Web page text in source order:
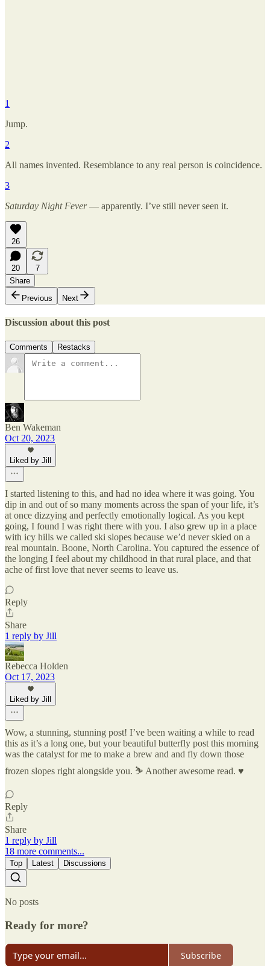
1
Jump.
2
All names invented. Resemblance to any real person is coincidence.
3
Saturday Night Fever— apparently. I’ve still never seen it.
26
20
7
Share
Previous
Next
Discussion about this post
Comments Restacks
Ben Wakeman
Oct 20, 2023
Liked by Jill
I started listening to this, and had no idea where it was going. You
dip in and out of so many moments across the span of your life, it’s
at once dizzying and perfectly emotionally logical. As you kept
going, I found I was right there with you. I also grew up in a place
with icy hills we called ski slopes because we’d never skied on a
real mountain. Boone, North Carolina. You captured the essence of
the longing I feel about my childhood in that rural place, and that
ache of first love that never seems to leave us.
Reply
Share
1 reply by Jill
Rebecca Holden
Oct 17, 2023
Liked by Jill
Wow, a stunning, stunning post! I’ve been waiting a while to read
this as it’s a long one, but your beautiful butterfly post this morning
was the catalyst for me to make a brew and and fly down those
frozen slopes right alongside you. ⛷️ Another awesome read. ♥️
Reply
Share
1 reply by Jill
18 more comments...
Top Latest Discussions
No posts
Ready for more?
Subscribe